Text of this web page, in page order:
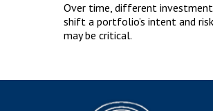
Over time, different
shift a portfolio’s intent and
may be critical.